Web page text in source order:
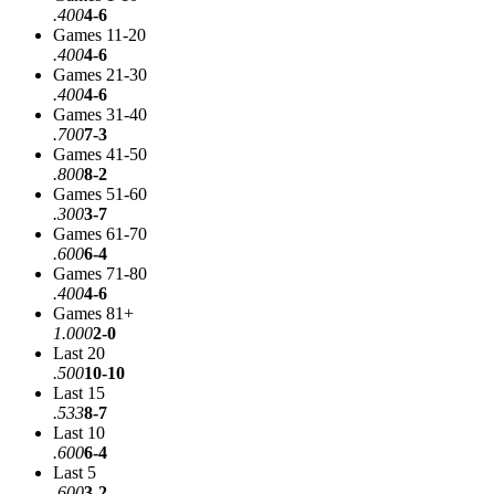
.4004-6
Games 11-20
.4004-6
Games 21-30
.4004-6
Games 31-40
.7007-3
Games 41-50
.8008-2
Games 51-60
.3003-7
Games 61-70
.6006-4
Games 71-80
.4004-6
Games 81+
1.0002-0
Last 20
.50010-10
Last 15
.5338-7
Last 10
.6006-4
Last 5